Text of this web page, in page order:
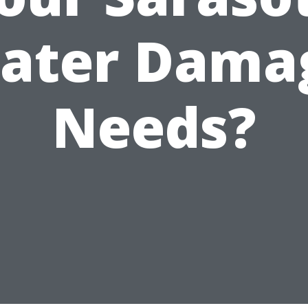
Needs?